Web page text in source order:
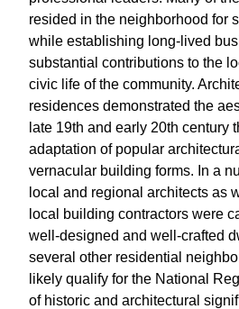
resided in the neighborhood for
while establishing long-lived
substantial contributions to the
civic life of the community.
residences demonstrated the
late 19th and early 20th century
adaptation of popular
vernacular building forms. In a
local and regional architects as
local building contractors were
well-designed and well-crafted
several other residential
likely qualify for the National
of historic and architectural